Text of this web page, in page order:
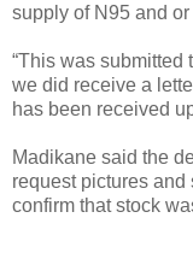
supply of N95 and
“This was submitted
we did receive a
has been received
Madikane said the
request pictures
confirm that stock